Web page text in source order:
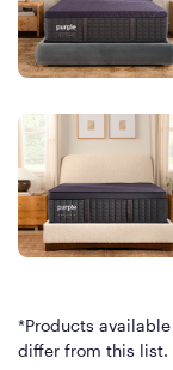
*Products
differ from this list.